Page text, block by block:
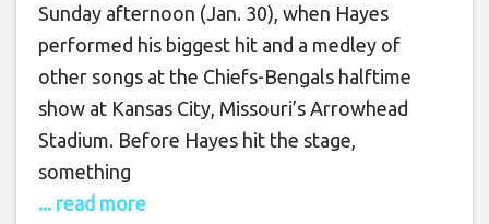
Sunday afternoon (Jan. 30), when Hayes
performed his biggest hit and a medley of
other songs at the Chiefs-Bengals halftime
show at Kansas City, Missouri’s Arrowhead
Stadium. Before Hayes hit the stage,
something
... read more